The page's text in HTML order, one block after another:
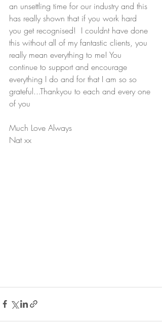
an unsettling time for our industry and this
has really shown that if you work hard
you get recognised!  I couldnt have done
this without all of my fantastic clients, you
really mean everything to me! You
continue to support and encourage
everything I do and for that I am so so
grateful...Thankyou to each and every one
of you
Much Love Always
Nat xx